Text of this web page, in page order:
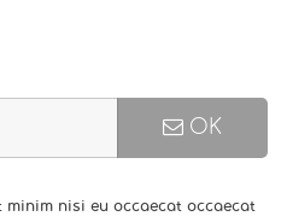
OK
nisi eu occaecat occaecat